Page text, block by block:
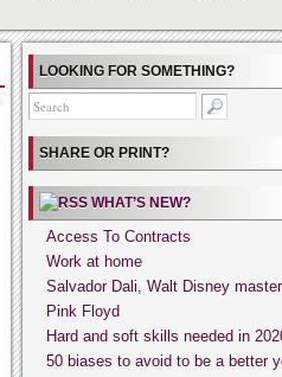
LOOKING FOR SOMETHING?
SHARE OR PRINT?
WHAT’S NEW?
Access To Contracts
Work at home
Salvador Dali, Walt Disney
Pink Floyd
Hard and soft skills needed in
50 biases to avoid to be a better